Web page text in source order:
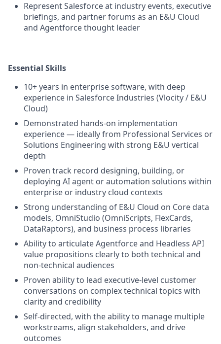
Represent Salesforce at industry events, executive
briefings, and partner forums as an E&U Cloud
and Agentforce thought leader
Essential Skills
10+ years in enterprise software, with deep
experience in Salesforce Industries (Vlocity / E&U
Cloud)
Demonstrated hands-on implementation
experience — ideally from Professional Services or
Solutions Engineering with strong E&U vertical
depth
Proven track record designing, building, or
deploying AI agent or automation solutions within
enterprise or industry cloud contexts
Strong understanding of E&U Cloud on Core data
models, OmniStudio (OmniScripts, FlexCards,
DataRaptors), and business process libraries
Ability to articulate Agentforce and Headless API
value propositions clearly to both technical and
non-technical audiences
Proven ability to lead executive-level customer
conversations on complex technical topics with
clarity and credibility
Self-directed, with the ability to manage multiple
workstreams, align stakeholders, and drive
outcomes